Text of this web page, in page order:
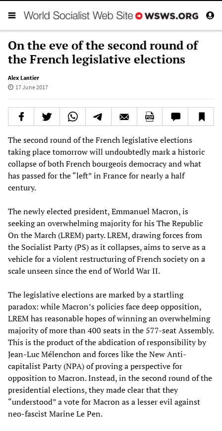
On the eve of the second round of
the French legislative elections
Alex Lantier
17 June 2017
The second round of the French legislative elections
taking place tomorrow will undoubtedly mark a historic
collapse of both French bourgeois democracy and what
has passed for the “left” in France for nearly a half
century.
The newly elected president, Emmanuel Macron, is
seeking an overwhelming majority for his The Republic
On the March (LREM) party. LREM, drawing forces from
the Socialist Party (PS) as it collapses, aims to serve as a
vehicle for a violent restructuring of French society on a
scale unseen since the end of World War II.
The legislative elections are marked by a startling
paradox: while Macron’s policies face deep opposition,
LREM has reasonable hopes of winning an overwhelming
majority of more than 400 seats in the 577-seat Assembly.
This is the product of the abdication of responsibility by
Jean-Luc Mélenchon and forces like the New Anti-
capitalist Party (NPA) of proving a perspective for
opposition to Macron. Instead, in the second round of the
presidential elections, they made clear that they
“understood” a vote for Macron as a lesser evil against
neo-fascist Marine Le Pen.